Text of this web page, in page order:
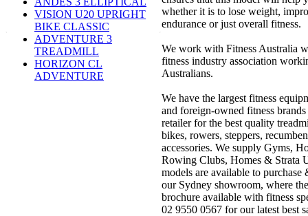
VISION U20 UPRIGHT
BIKE CLASSIC
ADVENTURE 3
TREADMILL
HORIZON CL
ADVENTURE
whether it is to lose weight,
endurance or just overall fitness.
We work with Fitness Australia
fitness industry association
Australians.
We have the largest fitness
and foreign-owned fitness
retailer for the best quality
bikes, rowers, steppers,
accessories. We supply Gyms,
Rowing Clubs, Homes & Strata
models are available to
our Sydney showroom, where
brochure available with fitness
02 9550 0567 for our latest best